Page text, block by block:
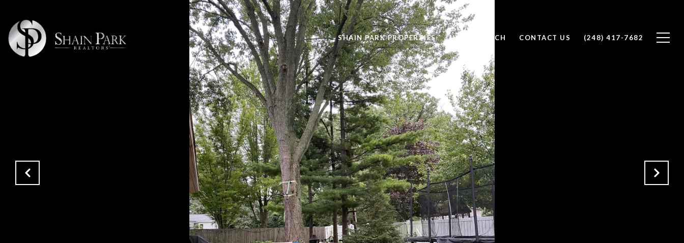
SHAIN PARK PROPERTIES HOME SEARCH CONTACT US (248) 417-7682